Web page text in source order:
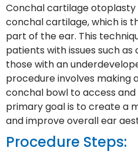
Conchal cartilage
conchal cartilage, which is
part of the ear. This
patients with issues such
those with an
procedure involves making
conchal bowl to access
primary goal is to create a
and improve overall ear
Procedure Steps: